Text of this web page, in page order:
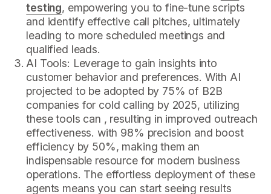
testing, empowering you to fine-tune scripts
and identify effective call pitches, ultimately
leading to more scheduled meetings and
qualified leads.
AI Tools: Leverage to gain insights into
customer behavior and preferences. With AI
projected to be adopted by 75% of B2B
companies for cold calling by 2025, utilizing
these tools can , resulting in improved outreach
effectiveness. with 98% precision and boost
efficiency by 50%, making them an
indispensable resource for modern business
operations. The effortless deployment of these
agents means you can start seeing results